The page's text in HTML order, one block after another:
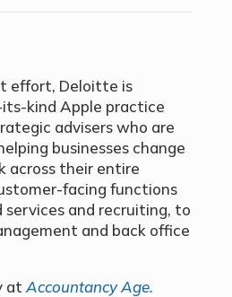
effort, Deloitte is
kind Apple practice
advisers who are
businesses change
across their entire
facing functions
services and recruiting, to
and back office
at Accountancy Age.